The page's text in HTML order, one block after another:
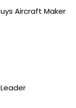
Aircraft Maker
Leader